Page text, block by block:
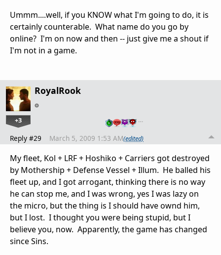
Ummm....well, if you KNOW what I'm going to do, it is
certainly counterable. What name do you go by
online? I'm on now and then -- just give me a shout if
I'm not in a game.
RoyalRook
+3 …
Reply #29 March 5, 2009 1:53 AM(edited)
My fleet, Kol + LRF + Hoshiko + Carriers got destroyed
by Mothership + Defense Vessel + Illum. He balled his
fleet up, and I got arrogant, thinking there is no way
he can stop me, and I was wrong, yes I was lazy on
the micro, but the thing is I should have ownd him,
but I lost. I thought you were being stupid, but I
believe you, now. Apparently, the game has changed
since Sins.